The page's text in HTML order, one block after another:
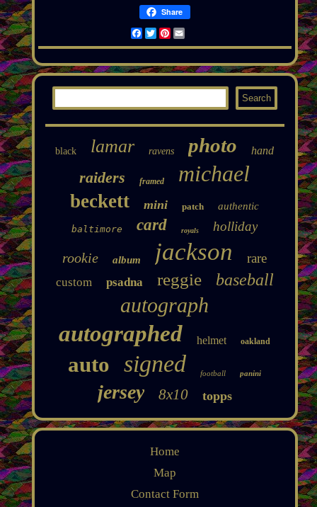
Share
Facebook
TwitterPinterest
Email
black lamar ravens photo hand
raiders framed michael
beckett mini patch authentic
baltimore card royals holliday
rookie album jackson rare
custom psadna reggie baseball
autograph
autographed helmet oakland
auto signed football panini
jersey 8x10 topps
Home
Map
Contact Form